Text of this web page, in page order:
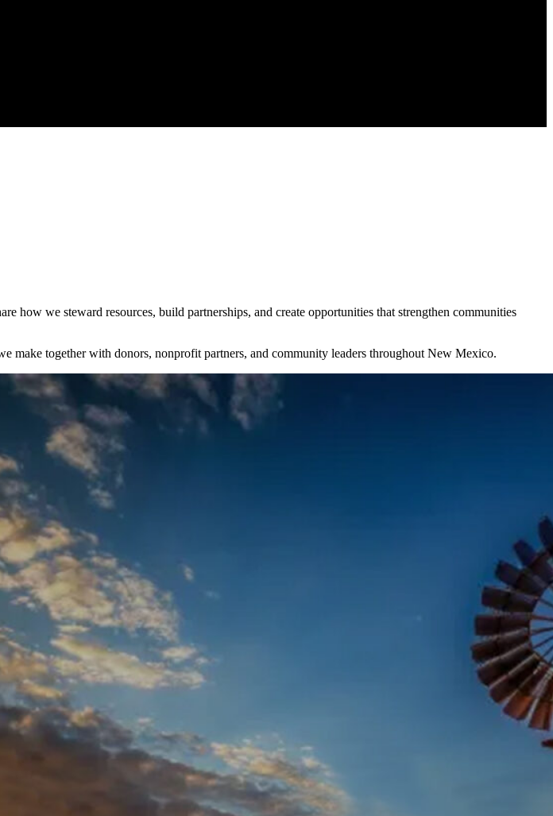
how we steward resources, build partnerships, and create opportunities that strengthen communities
make together with donors, nonprofit partners, and community leaders throughout New Mexico.